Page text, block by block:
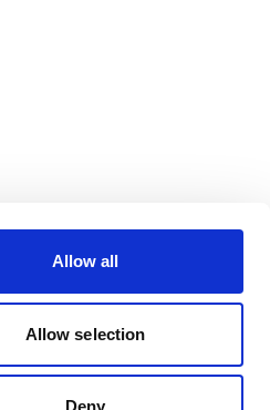
Allow all
Allow selection
Deny